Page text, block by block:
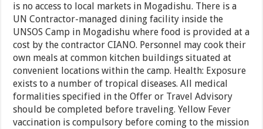
is no access to local markets in Mogadishu. There is a
UN Contractor-managed dining facility inside the
UNSOS Camp in Mogadishu where food is provided at a
cost by the contractor CIANO. Personnel may cook their
own meals at common kitchen buildings situated at
convenient locations within the camp. Health: Exposure
exists to a number of tropical diseases. All medical
formalities specified in the Offer or Travel Advisory
should be completed before traveling. Yellow Fever
vaccination is compulsory before coming to the mission